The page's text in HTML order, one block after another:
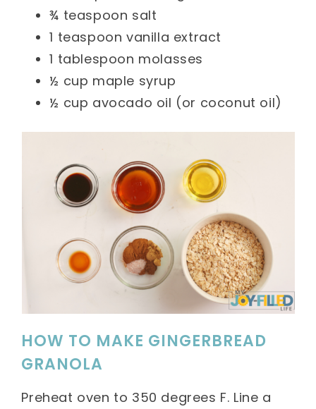
¾ teaspoon salt
1 teaspoon vanilla extract
1 tablespoon molasses
½ cup maple syrup
½ cup avocado oil (or coconut oil)
HOW TO MAKE GINGERBREAD
GRANOLA
Preheat oven to 350 degrees F. Line a